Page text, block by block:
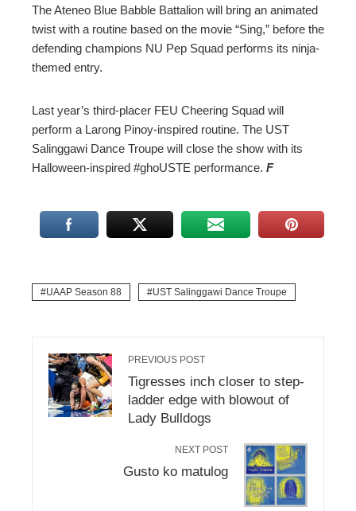
The Ateneo Blue Babble Battalion will bring an animated
twist with a routine based on the movie “Sing,” before the
defending champions NU Pep Squad performs its ninja-
themed entry.
Last year’s third-placer FEU Cheering Squad will
perform a Larong Pinoy-inspired routine. The UST
Salinggawi Dance Troupe will close the show with its
Halloween-inspired #ghoUSTE performance. F
UAAP Season 88 UST Salinggawi Dance Troupe
PREVIOUS POST
Tigresses inch closer to step-
ladder edge with blowout of
Lady Bulldogs
NEXT POST
Gusto ko matulog